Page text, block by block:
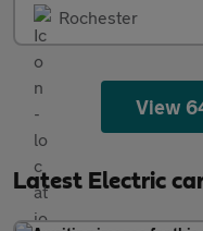
Rochester
View
Latest Electric